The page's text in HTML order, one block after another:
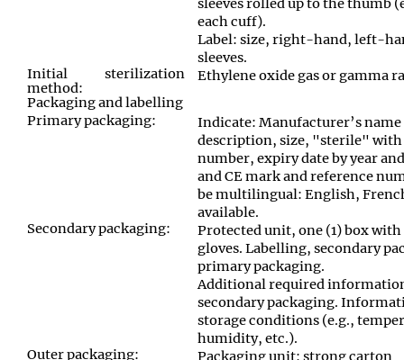
sleeves rolled up to the thumb
each cuff).
Label: size, right-hand, left-
sleeves.
Initial sterilization
method:
Ethylene oxide gas or gamma
Packaging and labelling
Primary packaging:
Indicate: Manufacturer’s
description, size, "sterile"
number, expiry date by year
and CE mark and reference
be multilingual: English,
available.
Secondary packaging:
Protected unit, one (1) box
gloves. Labelling, secondary
primary packaging.
Additional required
secondary packaging.
storage conditions (e.g.,
humidity, etc.).
Outer packaging:
Packaging unit: strong carton